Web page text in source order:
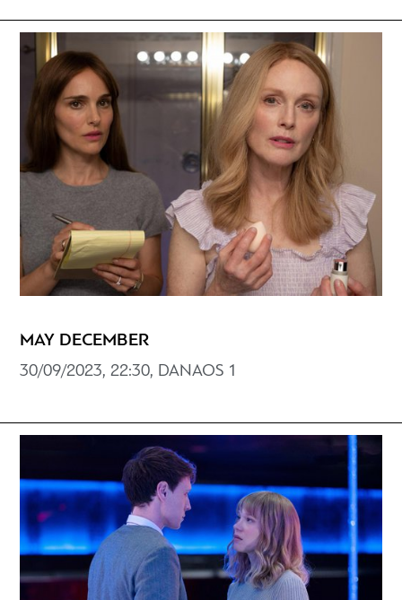
MAY DECEMBER
30/09/2023, 22:30, DANAOS 1